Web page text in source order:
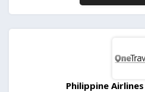
Philippine